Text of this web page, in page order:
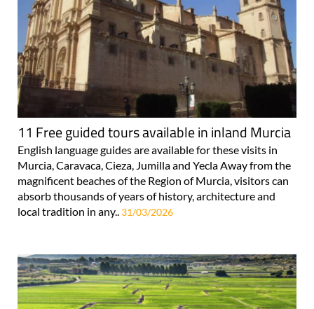
11 Free guided tours available in inland Murcia
English language guides are available for these visits in
Murcia, Caravaca, Cieza, Jumilla and Yecla Away from the
magnificent beaches of the Region of Murcia, visitors can
absorb thousands of years of history, architecture and
local tradition in any.. 31/03/2026